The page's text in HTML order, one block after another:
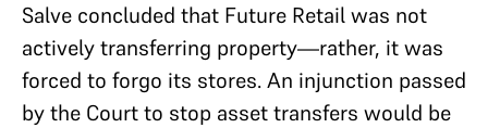
Salve concluded that Future Retail was not
actively transferring property—rather, it was
forced to forgo its stores. An injunction passed
by the Court to stop asset transfers would be